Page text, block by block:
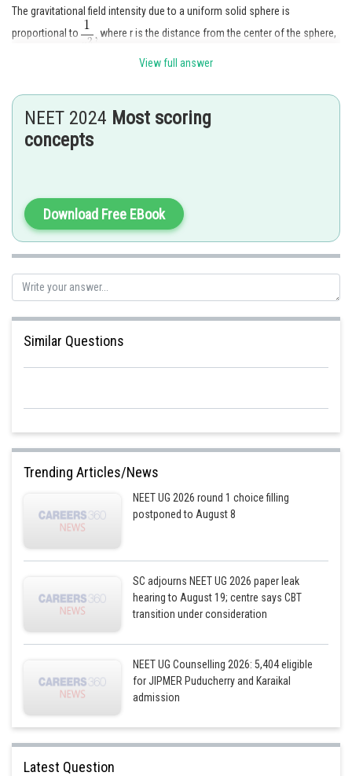
The gravitational field intensity due to a uniform solid sphere is
proportional to
where r is the distance from the center of the sphere,
for points outside the solid sphere.
Posted by
Gunjita
View full answer
NEET 2024 Most scoring
concepts
Download Free EBook
Similar Questions
Trending Articles/News
NEET UG 2026 round 1 choice filling
postponed to August 8
SC adjourns NEET UG 2026 paper leak
hearing to August 19; centre says CBT
transition under consideration
NEET UG Counselling 2026: 5,404 eligible
for JIPMER Puducherry and Karaikal
admission
Latest Question